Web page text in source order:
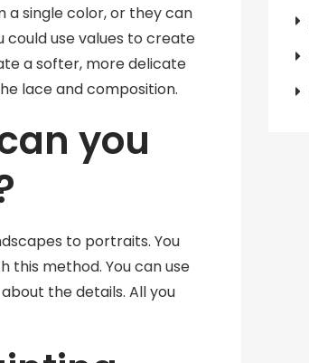
a single color, or they can
could use values to create
a softer, more delicate
lace and composition.
you
to portraits. You
this method. You can use
the details. All you